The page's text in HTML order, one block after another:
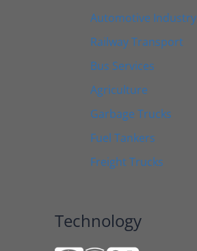
Automotive Industry
Railway Transport
Bus Services
Agriculture
Garbage Trucks
Fuel Tankers
Freight Trucks
Technology